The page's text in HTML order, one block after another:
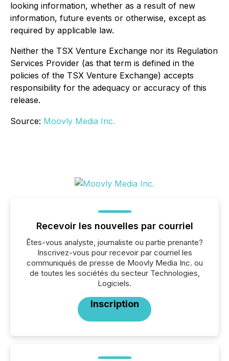
looking information, whether as a result of new
information, future events or otherwise, except as
required by applicable law.
Neither the TSX Venture Exchange nor its Regulation
Services Provider (as that term is defined in the
policies of the TSX Venture Exchange) accepts
responsibility for the adequacy or accuracy of this
release.
Source: Moovly Media Inc.
Recevoir les nouvelles par courriel
Êtes-vous analyste, journaliste ou partie prenante?
Inscrivez-vous pour recevoir par courriel les
communiqués de presse de Moovly Media Inc. ou
de toutes les sociétés du secteur Technologies,
Logiciels.
Inscription